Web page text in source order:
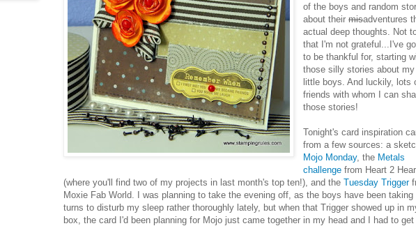
of the boys and random
about theirmisadventures
actual deep thoughts. Not
that I'm not grateful...I've
to be thankful for, starting
those silly stories about
little boys. And luckily, lots
friends with whom I can
those stories!
Tonight's card inspiration
from a few sources: a
Mojo Monday, the Metals
challenge from Heart 2
(where you'll find two of my projects in last month's top ten!), and the Tuesday Trigger
Moxie Fab World. I was planning to take the evening off, as the boys have been taking
turns to disturb my sleep rather thoroughly lately, but when that Trigger showed up in
box, the card I'd been planning for Mojo just came together in my head and I had to